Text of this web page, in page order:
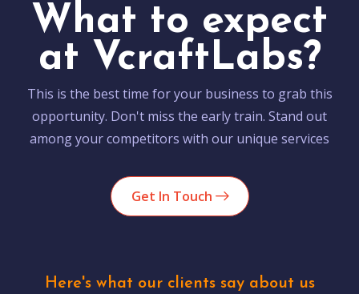
What to expect
at VcraftLabs?
This is the best time for your business to grab this
opportunity. Don't miss the early train. Stand out
among your competitors with our unique services
Get In Touch
Here's what our clients say about us